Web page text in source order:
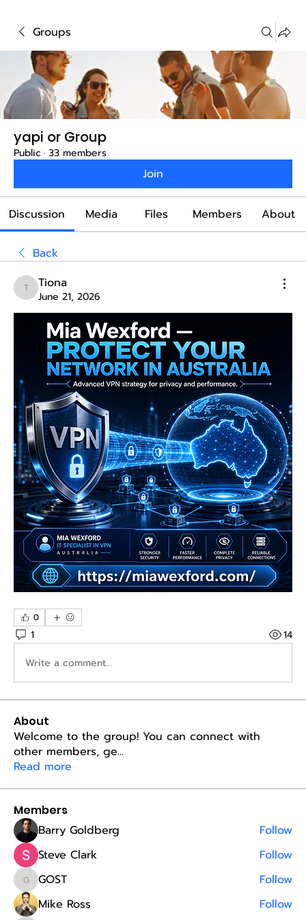
Groups
yapi or Group
Public · 33 members
Join
Discussion Media Files Members About
Back
Tiona
Tiona
June 21, 2026
0
1
14
Write a comment...
About
Welcome to the group! You can connect with
other members, ge...
Read more
Members
Barry Goldberg
Follow
Steve Clark
Follow
GOSTGOST
Follow
Mike Ross
Follow